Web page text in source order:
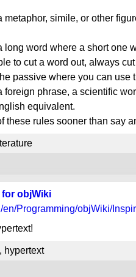
metaphor, simile, or other
long word where a short one
to cut a word out, always
passive where you can use
foreign phrase, a scientific
equivalent.
these rules sooner than say
for objWiki
/en/Programming/objWiki/
, hypertext